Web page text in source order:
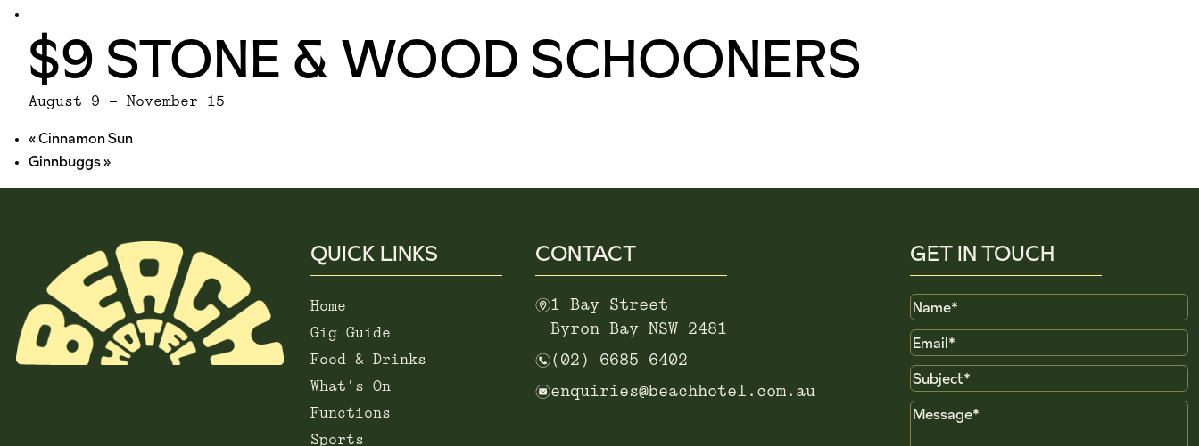
$9 STONE & WOOD SCHOONERS
August 9 - November 15
«Cinnamon Sun
Ginnbuggs»
QUICK LINKS
Home
Gig Guide
Food & Drinks
What’s On
Functions
Sports
CONTACT
m1 Bay Street
Byron Bay NSW 2481
n(02) 6685 6402
eenquiries@beachhotel.com.au
GET IN TOUCH
Name
Email
Subject